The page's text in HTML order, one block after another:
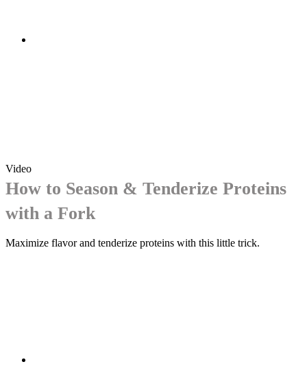
Video
How to Season & Tenderize Proteins
with a Fork
Maximize flavor and tenderize proteins with this little trick.